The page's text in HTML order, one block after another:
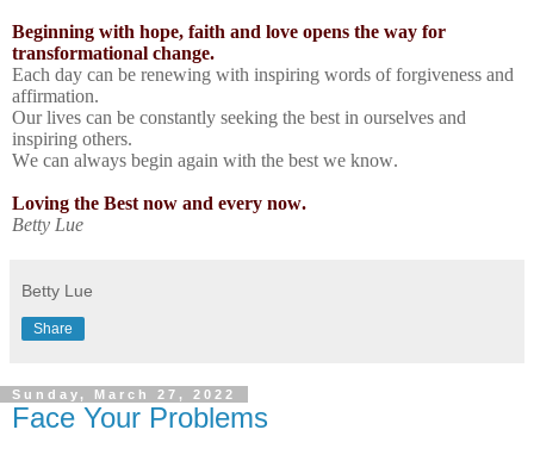
Beginning with hope, faith and love opens the way for
transformational change.
Each day can be renewing with inspiring words of forgiveness and
affirmation.
Our lives can be constantly seeking the best in ourselves and
inspiring others.
We can always begin again with the best we know.
Loving the Best now and every now.
Betty Lue
Betty Lue
Share
Sunday, March 27, 2022
Face Your Problems